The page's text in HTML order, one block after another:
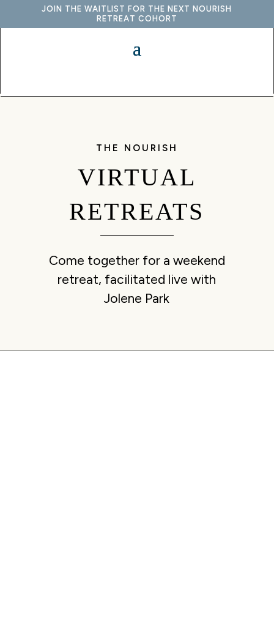
JOIN THE WAITLIST FOR THE NEXT NOURISH
RETREAT COHORT
THE NOURISH
VIRTUAL
RETREATS
Come together for a weekend
retreat, facilitated live with
Jolene Park